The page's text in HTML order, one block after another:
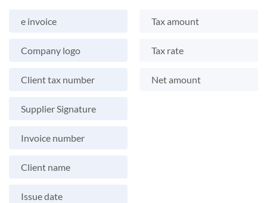
e invoice
Company logo
Client tax number
Supplier Signature
Invoice number
Client name
Issue date
Tax amount
Tax rate
Net amount